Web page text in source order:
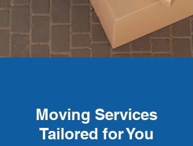
Moving Services
Tailored for You